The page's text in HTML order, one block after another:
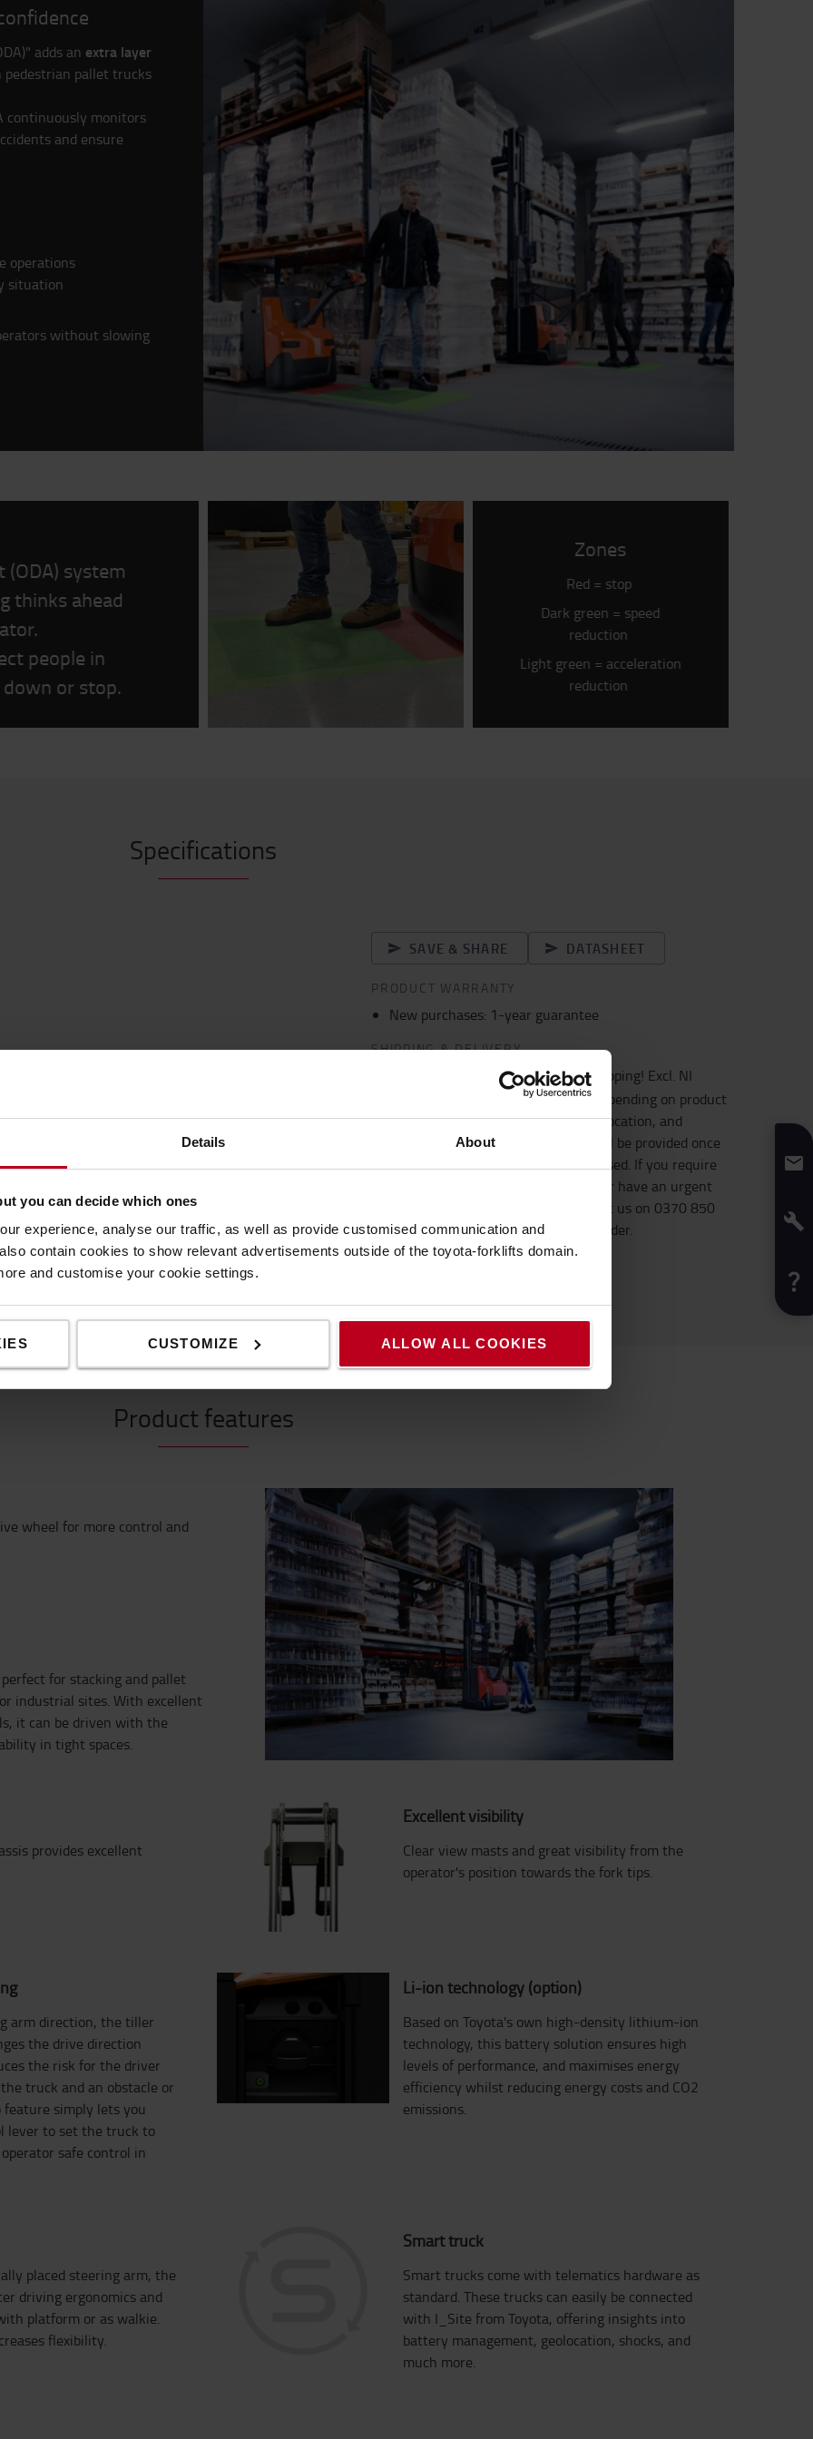
Details About
you can decide which ones
experience, analyse our traffic, as well as provide customised communication and
contain cookies to show relevant advertisements outside of the toyota-forklifts domain.
and customise your cookie settings.
CUSTOMIZE ALLOW ALL COOKIES
adds an extra layer
pallet trucks
continuously monitors
and ensure
operations
situation
without slowing
system
thinks ahead
people in
or stop.
Zones
Red = stop
Dark green = speed
reduction
Light green = acceleration
reduction
Specifications
225 Ah BFS with charger 30A
SAVE & SHARE DATASHEET
PRODUCT WARRANTY
New purchases: 1-year guarantee
SHIPPING & DELIVERY
Free shipping! Excl. NI
Delivery times may vary depending on product
configuration, availability, location, and
demand. A delivery date will be provided once
your order has been processed. If you require
delivery by a specific date or have an urgent
requirement, please contact us on 0370 850
1409 before placing your order.
Product features
wheel for more control and
for stacking and pallet
industrial sites. With excellent
it can be driven with the
in tight spaces.
provides excellent
Excellent visibility
Clear view masts and great visibility from the
operator's position towards the fork tips.
arm direction, the tiller
the drive direction
the risk for the driver
truck and an obstacle or
feature simply lets you
lever to set the truck to
safe control in
Li-ion technology (option)
Based on Toyota's own high-density lithium-ion
technology, this battery solution ensures high
levels of performance, and maximises energy
efficiency whilst reducing energy costs and CO2
emissions.
placed steering arm, the
driving ergonomics and
platform or as walkie.
flexibility.
Smart truck
Smart trucks come with telematics hardware as
standard. These trucks can easily be connected
with I_Site from Toyota, offering insights into
battery management, geolocation, shocks, and
much more.